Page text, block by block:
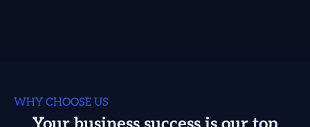
WHY CHOOSE US